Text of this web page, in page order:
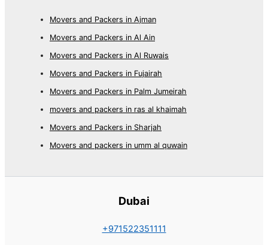
Movers and Packers in Ajman
Movers and Packers in Al Ain
Movers and Packers in Al Ruwais
Movers and Packers in Fujairah
Movers and Packers in Palm Jumeirah
movers and packers in ras al khaimah
Movers and Packers in Sharjah
Movers and packers in umm al quwain
Dubai
+971522351111